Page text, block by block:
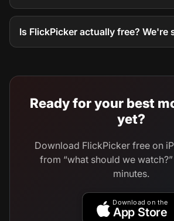
Is FlickPicker actually free? We're
Ready for your best
yet?
Download FlickPicker free on
from “what should we
minutes.
Download on the
App Store